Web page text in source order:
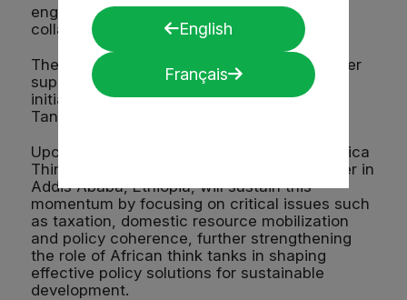
English
Français
engagement and expanded regional
collaboration.
The project also builds on the ACBF’s broader
support to African think tanks through
initiatives such as the annual Africa Think
Tank Summit.
Upcoming initiatives, including the 2025 Africa
Think Tank Summit planned for 8-10 October in
Addis Ababa, Ethiopia, will sustain this
momentum by focusing on critical issues such
as taxation, domestic resource mobilization
and policy coherence, further strengthening
the role of African think tanks in shaping
effective policy solutions for sustainable
development.